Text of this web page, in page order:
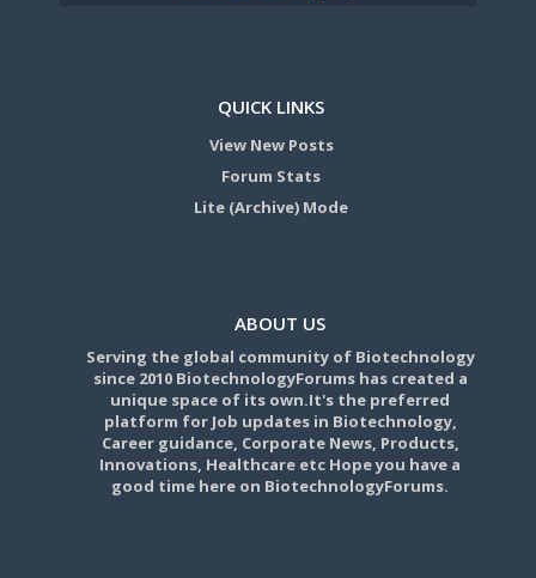
QUICK LINKS
View New Posts
Forum Stats
Lite (Archive) Mode
ABOUT US
Serving the global community of Biotechnology
since 2010 BiotechnologyForums has created a
unique space of its own.It's the preferred
platform for Job updates in Biotechnology,
Career guidance, Corporate News, Products,
Innovations, Healthcare etc Hope you have a
good time here on BiotechnologyForums.